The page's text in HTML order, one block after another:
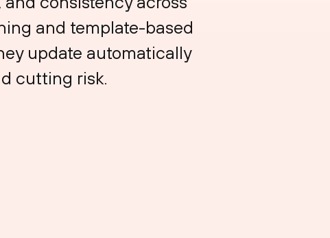
and template-based
update automatically
cutting risk.